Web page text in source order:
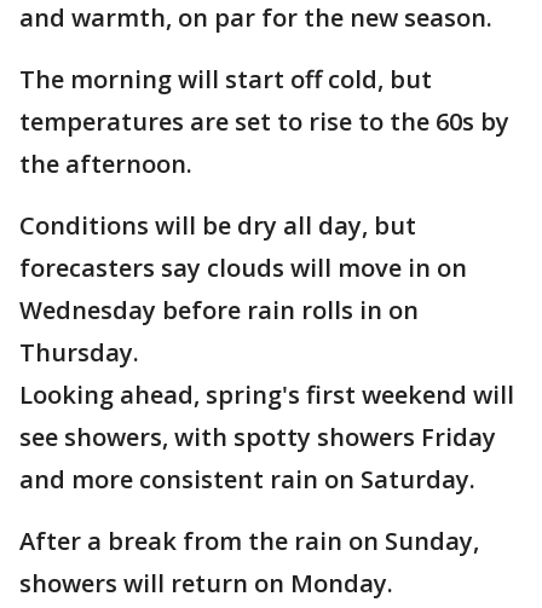
and warmth, on par for the new season.
The morning will start off cold, but
temperatures are set to rise to the 60s by
the afternoon.
Conditions will be dry all day, but
forecasters say clouds will move in on
Wednesday before rain rolls in on
Thursday.
Looking ahead, spring's first weekend will
see showers, with spotty showers Friday
and more consistent rain on Saturday.
After a break from the rain on Sunday,
showers will return on Monday.